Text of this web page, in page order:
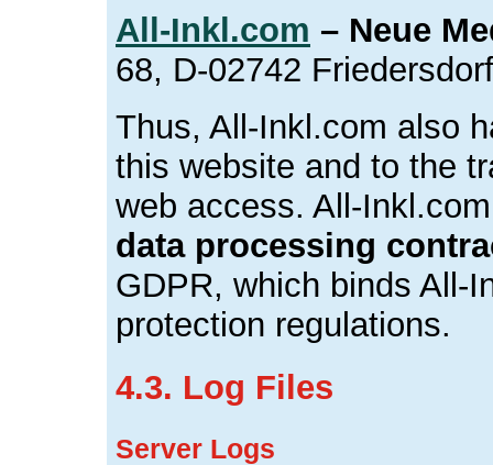
All-Inkl.com – Neue
68, D-02742
Thus, All-Inkl.com also
this website and to the
web access. All-
data processing
GDPR, which binds All-
protection regulations.
4.3. Log Files
Server Logs